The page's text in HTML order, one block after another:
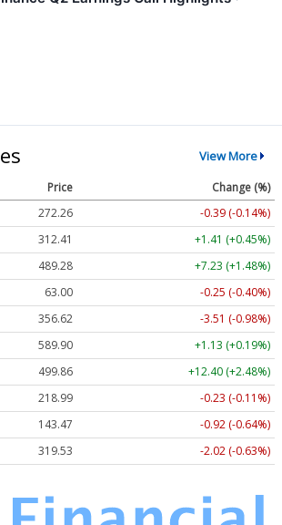
View More
Price
Change (%)
272.26
-0.39 (-0.14%)
312.41
+1.41 (+0.45%)
489.28
+7.23 (+1.48%)
63.00
-0.25 (-0.40%)
356.62
-3.51 (-0.98%)
589.90
+1.13 (+0.19%)
499.86
+12.40 (+2.48%)
218.99
-0.23 (-0.11%)
143.47
-0.92 (-0.64%)
319.53 -2.02 (-0.63%)